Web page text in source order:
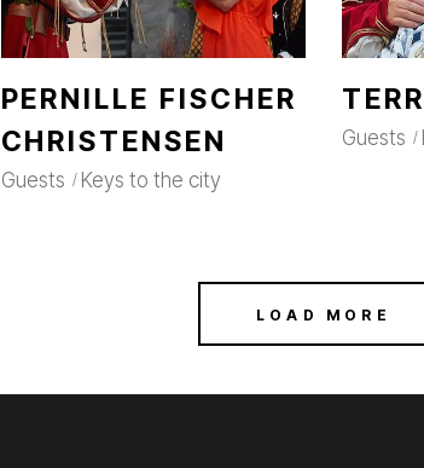
PERNILLE FISCHER
CHRISTENSEN
Guests Keys to the city
Guests
LOAD MORE